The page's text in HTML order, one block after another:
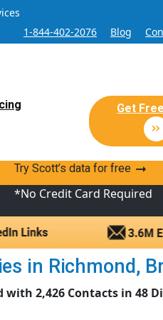
1-844-402-2076
Blog
Get
Marketing
Lead database of
Try Scott’s data for free
*No Credit Card Required
in Richmond,
with 2,426 Contacts in 48